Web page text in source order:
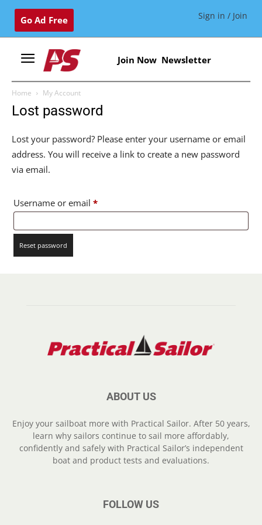
Go Ad Free Sign in / Join
Join Now Newsletter
Home My Account
Lost password
Lost your password? Please enter your username or email
address. You will receive a link to create a new password
via email.
Username or email *Required
Reset password
ABOUT US
Enjoy your sailboat more with Practical Sailor. After 50 years,
learn why sailors continue to sail more affordably,
confidently and safely with Practical Sailor’s independent
boat and product tests and evaluations.
FOLLOW US